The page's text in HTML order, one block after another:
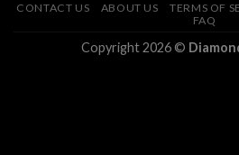
CONTACT US ABOUT US TERMS OF
FAQ
Copyright 2026 ©